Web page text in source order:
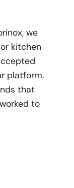
we
kitchen
platform.
that
to